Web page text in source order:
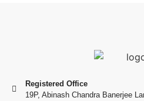
Registered Office
19P, Abinash Chandra Banerjee